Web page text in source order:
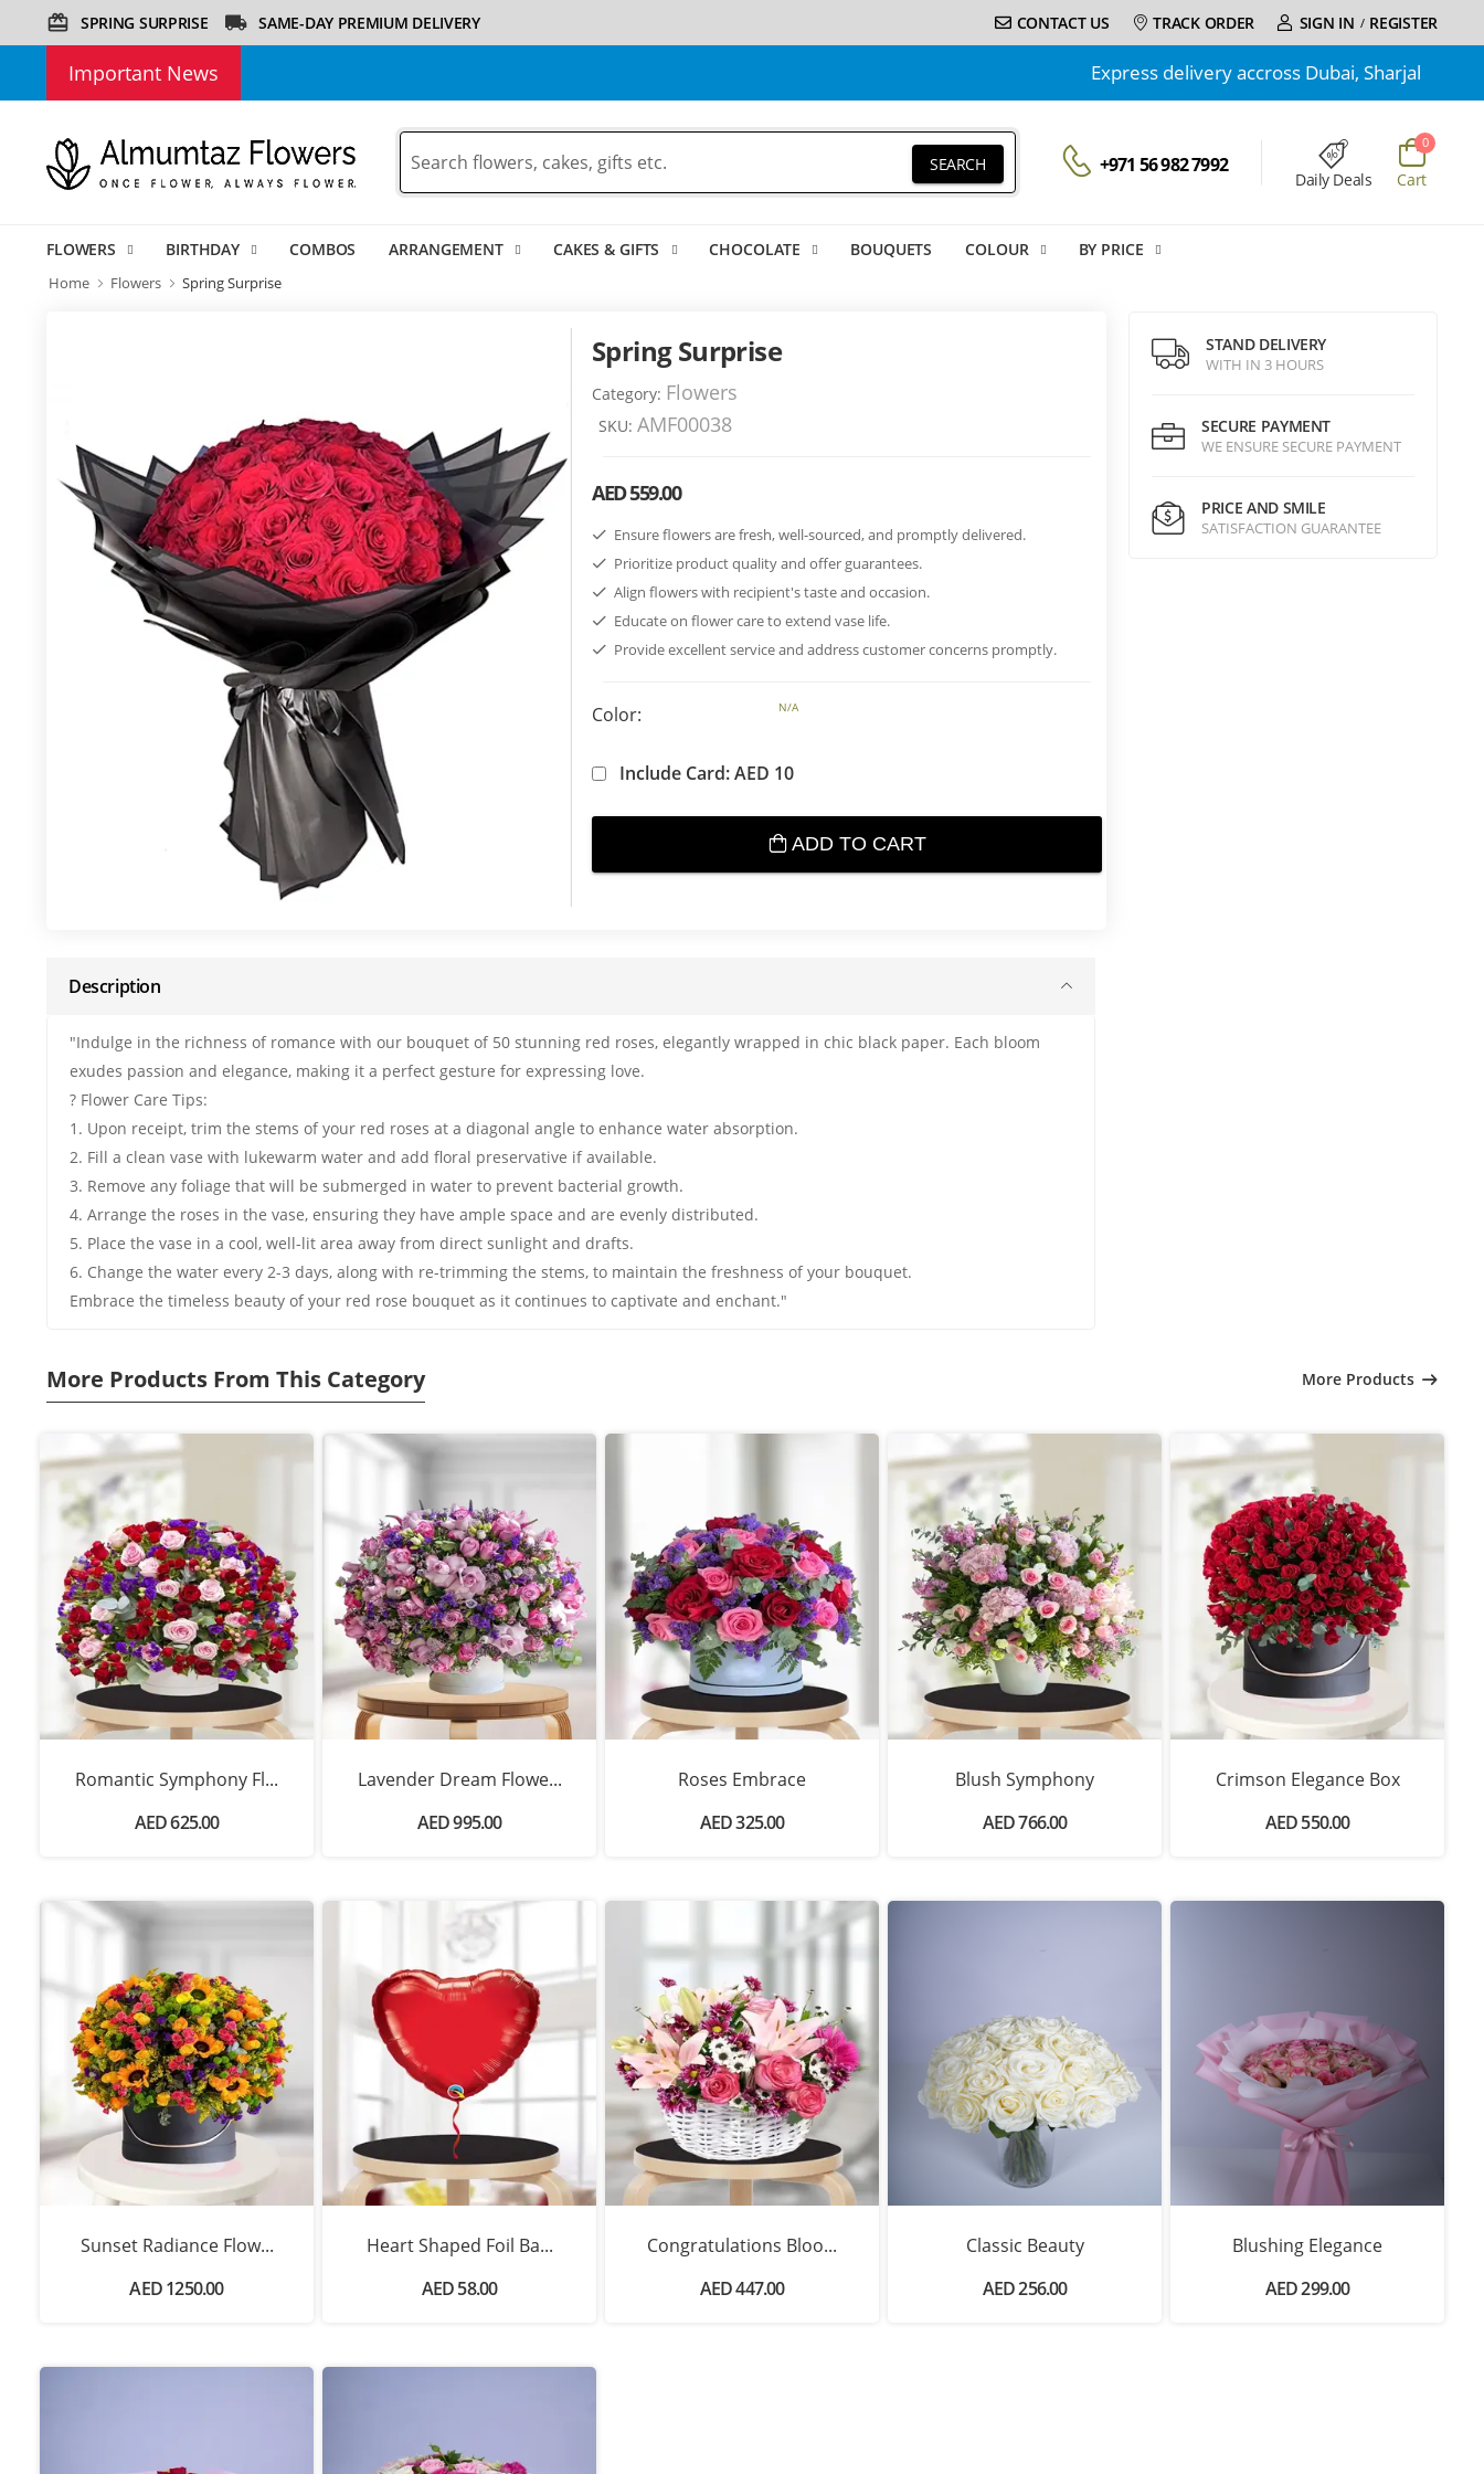
SPRING SURPRISE SAME-DAY PREMIUM DELIVERY CONTACT US TRACK ORDER SIGN IN / REGISTER
Important News Express delivery accross Dubai, Sharjah and
SEARCH +971 56 982 7992
Daily Deals
0
Cart
FLOWERS BIRTHDAY COMBOS ARRANGEMENT CAKES & GIFTS CHOCOLATE BOUQUETS COLOUR BY PRICE
Home Flowers Spring Surprise
Spring Surprise
Category: Flowers
SKU: AMF00038
AED 559.00
Ensure flowers are fresh, well-sourced, and promptly delivered.
Prioritize product quality and offer guarantees.
Align flowers with recipient's taste and occasion.
Educate on flower care to extend vase life.
Provide excellent service and address customer concerns promptly.
Color: N/A
Include Card: AED 10
ADD TO CART
Description
"Indulge in the richness of romance with our bouquet of 50 stunning red roses, elegantly wrapped in chic black paper. Each bloom
exudes passion and elegance, making it a perfect gesture for expressing love.
? Flower Care Tips:
1. Upon receipt, trim the stems of your red roses at a diagonal angle to enhance water absorption.
2. Fill a clean vase with lukewarm water and add floral preservative if available.
3. Remove any foliage that will be submerged in water to prevent bacterial growth.
4. Arrange the roses in the vase, ensuring they have ample space and are evenly distributed.
5. Place the vase in a cool, well-lit area away from direct sunlight and drafts.
6. Change the water every 2-3 days, along with re-trimming the stems, to maintain the freshness of your bouquet.
Embrace the timeless beauty of your red rose bouquet as it continues to captivate and enchant."
STAND DELIVERY
WITH IN 3 HOURS
SECURE PAYMENT
WE ENSURE SECURE PAYMENT
PRICE AND SMILE
SATISFACTION GUARANTEE
More Products From This Category More Products
Romantic Symphony Fl...
AED 625.00
Lavender Dream Flowe...
AED 995.00
Roses Embrace
AED 325.00
Blush Symphony
AED 766.00
Crimson Elegance Box
AED 550.00
Sunset Radiance Flow...
AED 1250.00
Heart Shaped Foil Ba...
AED 58.00
Congratulations Bloo...
AED 447.00
Classic Beauty
AED 256.00
Blushing Elegance
AED 299.00